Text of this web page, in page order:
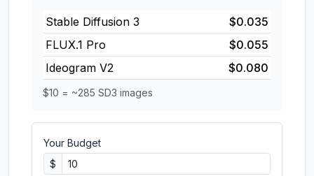
Stable Diffusion 3
$0.035
FLUX.1 Pro
$0.055
Ideogram V2
$0.080
$10 = ~285 SD3 images
Your Budget
$